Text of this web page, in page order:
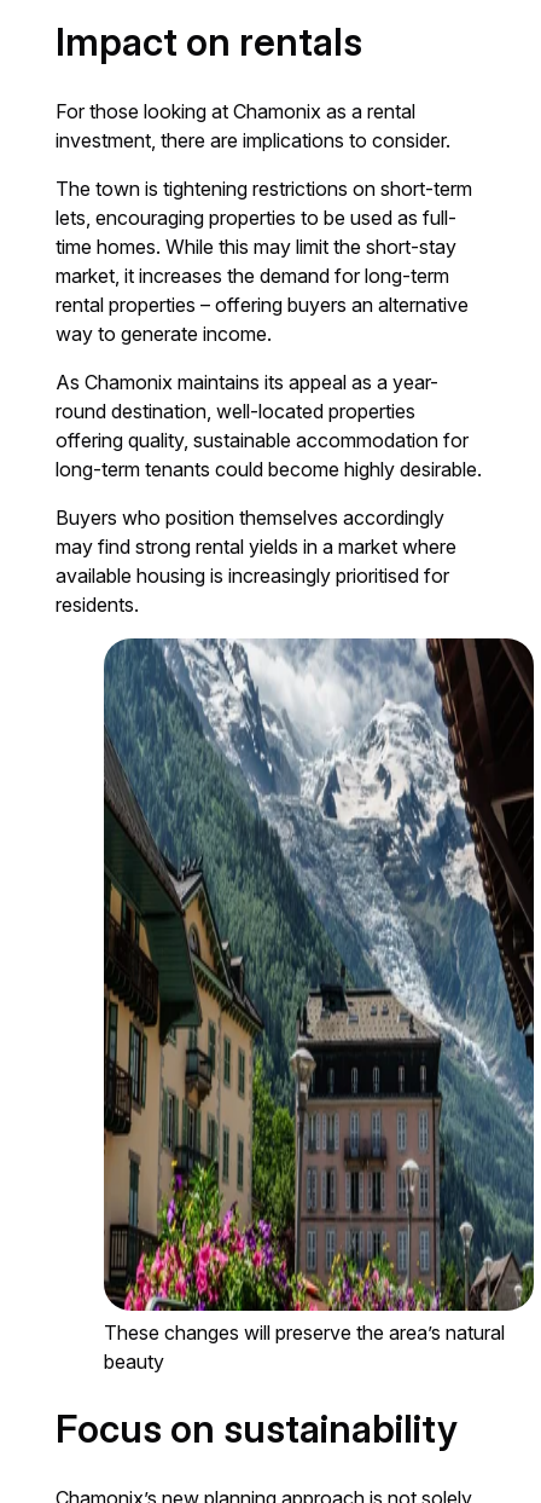
Impact on rentals
For those looking at Chamonix as a rental
investment, there are implications to consider.
The town is tightening restrictions on short-term
lets, encouraging properties to be used as full-
time homes. While this may limit the short-stay
market, it increases the demand for long-term
rental properties – offering buyers an alternative
way to generate income.
As Chamonix maintains its appeal as a year-
round destination, well-located properties
offering quality, sustainable accommodation for
long-term tenants could become highly desirable.
Buyers who position themselves accordingly
may find strong rental yields in a market where
available housing is increasingly prioritised for
residents.
These changes will preserve the area’s natural
beauty
Focus on sustainability